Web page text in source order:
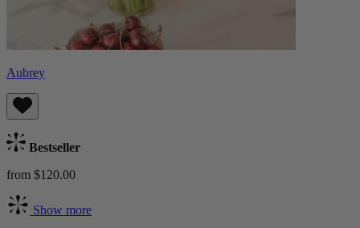
Aubrey
Bestseller
from $120.00
Show more